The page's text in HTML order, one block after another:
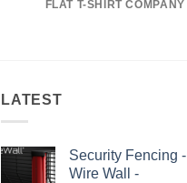
FLAT T-SHIRT COMPANY
LATEST
Security Fencing -
Wire Wall -